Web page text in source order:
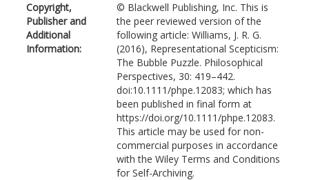
Copyright,
Publisher and
Additional
Information:
© Blackwell Publishing, Inc. This is
the peer reviewed version of the
following article: Williams, J. R. G.
(2016), Representational Scepticism:
The Bubble Puzzle. Philosophical
Perspectives, 30: 419–442.
doi:10.1111/phpe.12083; which has
been published in final form at
https://doi.org/10.1111/phpe.12083.
This article may be used for non-
commercial purposes in accordance
with the Wiley Terms and Conditions
for Self-Archiving.